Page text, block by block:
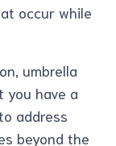
occur while
umbrella
you have a
address
beyond the